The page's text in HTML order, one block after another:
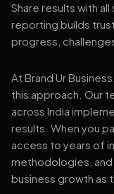
Share results with
reporting builds
progress,
At Brand Ur
this approach. Our
across India
results. When you
access to years of
methodologies,
business growth as